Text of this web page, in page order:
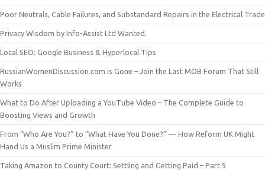
Poor Neutrals, Cable Failures, and Substandard Repairs in the Electrical Trade
Privacy Wisdom by Info-Assist Ltd Wanted.
Local SEO: Google Business & Hyperlocal Tips
RussianWomenDiscussion.com is Gone – Join the Last MOB Forum That Still
Works
What to Do After Uploading a YouTube Video – The Complete Guide to
Boosting Views and Growth
From “Who Are You?” to “What Have You Done?” — How Reform UK Might
Hand Us a Muslim Prime Minister
Taking Amazon to County Court: Settling and Getting Paid – Part 5